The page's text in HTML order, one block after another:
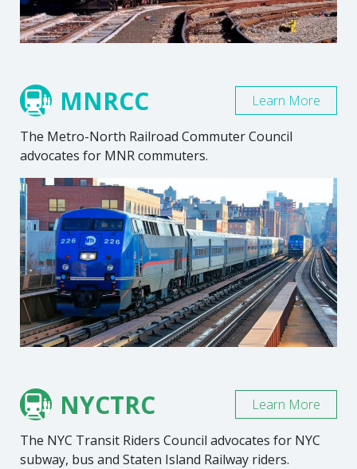
MNRCC
The Metro-North Railroad Commuter Council
advocates for MNR commuters.
Learn More
NYCTRC
The NYC Transit Riders Council advocates for NYC
subway, bus and Staten Island Railway riders.
Learn More